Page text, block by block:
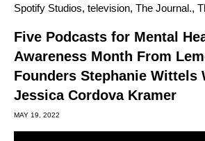
Spotify Studios, television, The Journal.,
Five Podcasts for Mental
Awareness Month From
Founders Stephanie Wittels
Jessica Cordova Kramer
MAY 19, 2022